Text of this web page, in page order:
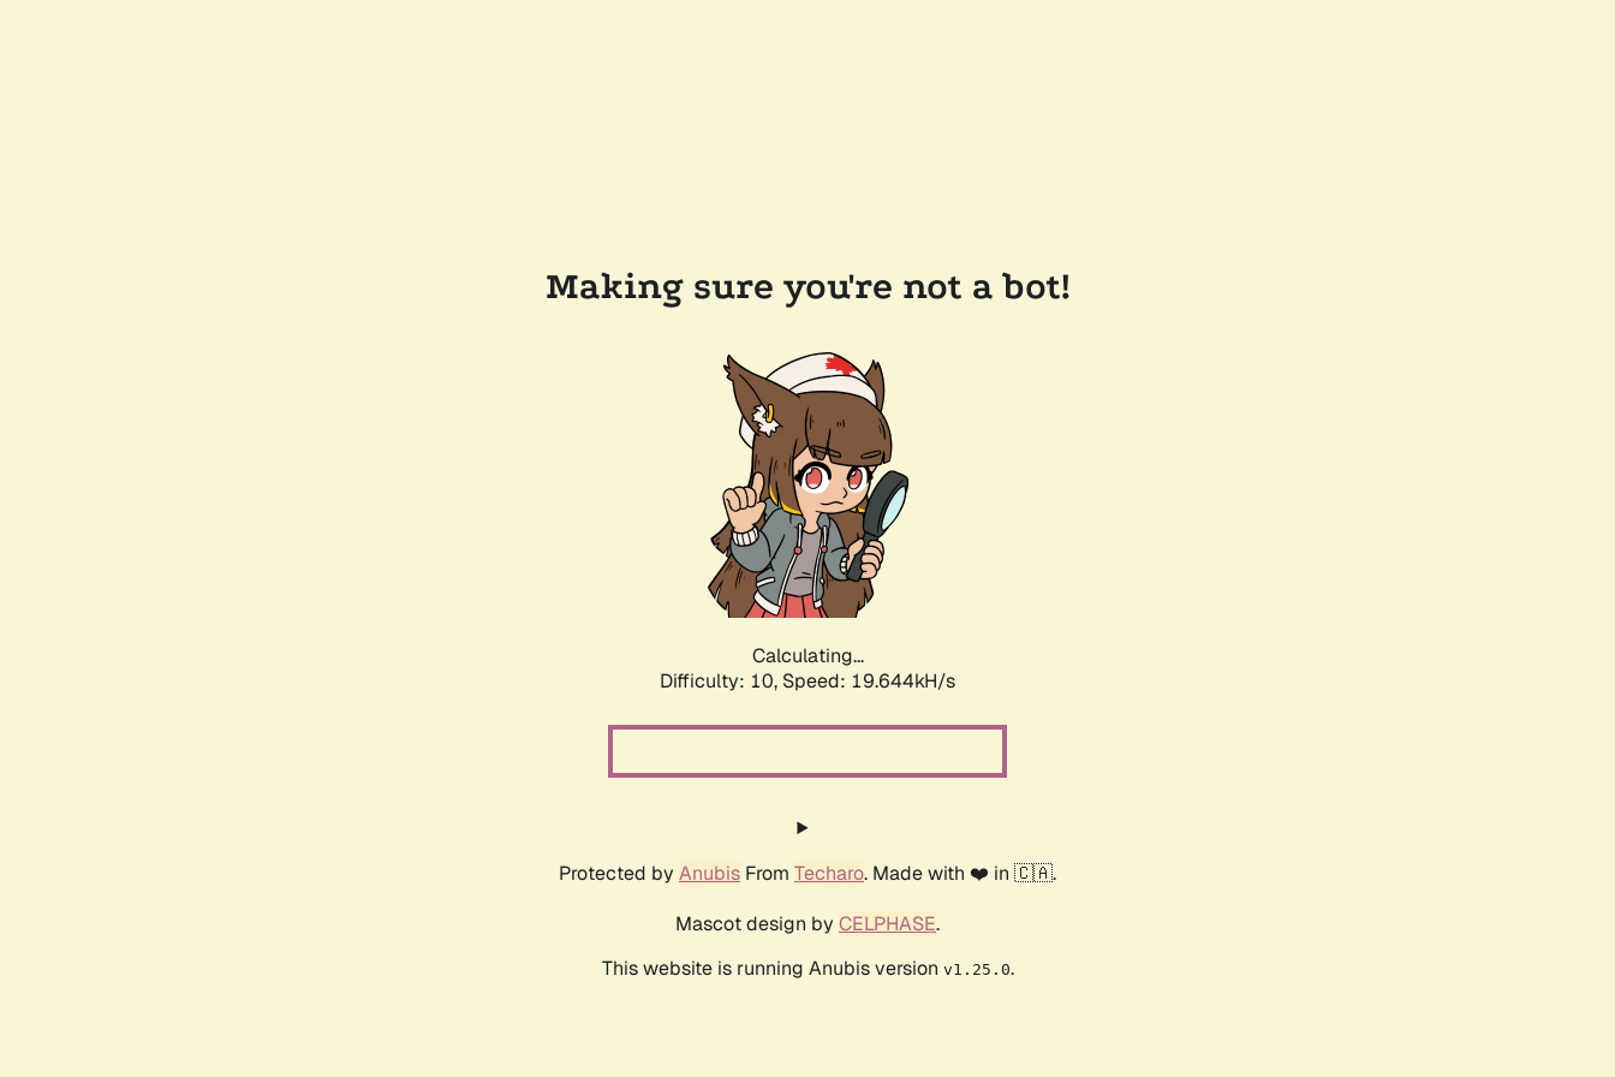
Making sure you're not a bot!
Calculating...
Difficulty: 10, Speed: 19.644kH/s
Protected by Anubis From Techaro. Made with ❤️ in 🇨🇦.
Mascot design by CELPHASE.
This website is running Anubis version v1.25.0.